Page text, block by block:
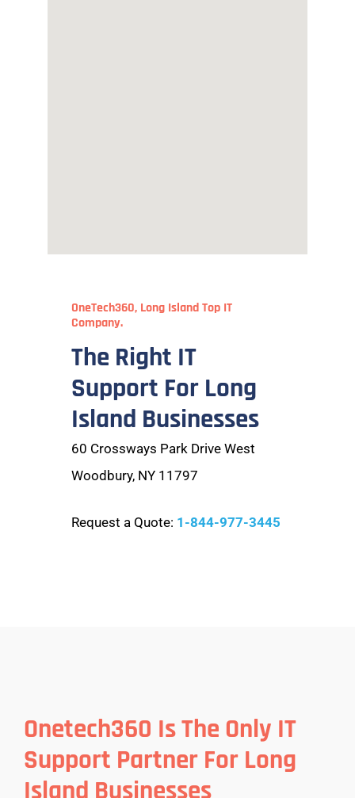
OneTech360, Long Island Top IT
Company.
The Right IT
Support For Long
Island Businesses
60 Crossways Park Drive West
Woodbury, NY 11797
Request a Quote: 1-844-977-3445
Onetech360 Is The Only IT
Support Partner For Long
Island Businesses